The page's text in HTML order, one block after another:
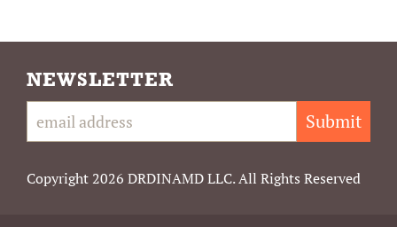
NEWSLETTER
Submit
Copyright 2026 DRDINAMD LLC. All Rights Reserved